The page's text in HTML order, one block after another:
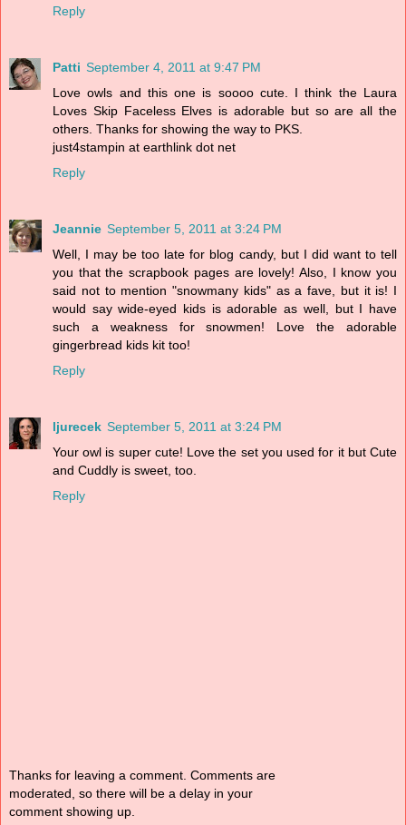
Reply
Patti September 4, 2011 at 9:47 PM
Love owls and this one is soooo cute. I think the Laura
Loves Skip Faceless Elves is adorable but so are all the
others. Thanks for showing the way to PKS.
just4stampin at earthlink dot net
Reply
Jeannie September 5, 2011 at 3:24 PM
Well, I may be too late for blog candy, but I did want to tell
you that the scrapbook pages are lovely! Also, I know you
said not to mention "snowmany kids" as a fave, but it is! I
would say wide-eyed kids is adorable as well, but I have
such a weakness for snowmen! Love the adorable
gingerbread kids kit too!
Reply
ljurecek September 5, 2011 at 3:24 PM
Your owl is super cute! Love the set you used for it but Cute
and Cuddly is sweet, too.
Reply
Thanks for leaving a comment. Comments are
moderated, so there will be a delay in your
comment showing up.